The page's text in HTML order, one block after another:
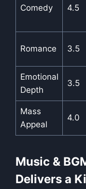
Comedy 4.5
Romance 3.5
Emotional
Depth
3.5
Mass
Appeal
4.0
Music &
Delivers a